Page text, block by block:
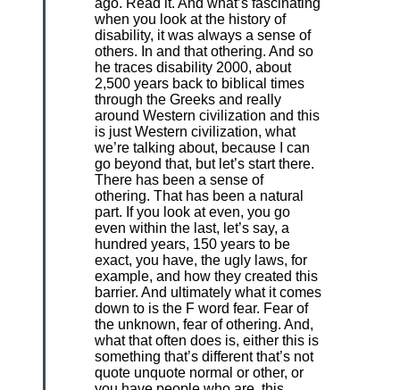
ago. Read it. And what’s fascinating
when you look at the history of
disability, it was always a sense of
others. In and that othering. And so
he traces disability 2000, about
2,500 years back to biblical times
through the Greeks and really
around Western civilization and this
is just Western civilization, what
we’re talking about, because I can
go beyond that, but let’s start there.
There has been a sense of
othering. That has been a natural
part. If you look at even, you go
even within the last, let’s say, a
hundred years, 150 years to be
exact, you have, the ugly laws, for
example, and how they created this
barrier. And ultimately what it comes
down to is the F word fear. Fear of
the unknown, fear of othering. And,
what that often does is, either this is
something that’s different that’s not
quote unquote normal or other, or